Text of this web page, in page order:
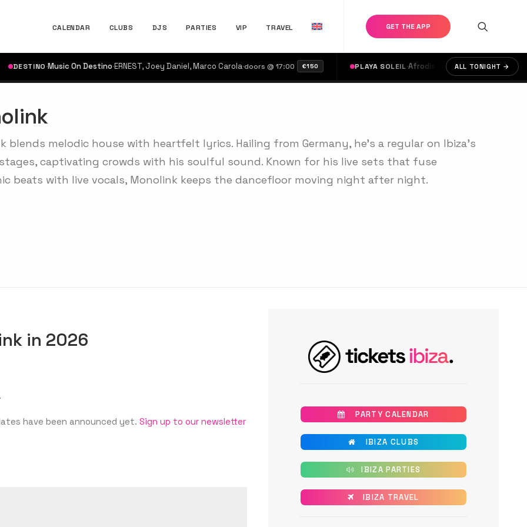
CALENDAR CLUBS DJS PARTIES VIP TRAVEL GET THE APP
·Music On Destino·ERNEST, Joey Daniel, Marco Carola·doors @ 17:00 €150 PLAYA SOLEIL·Afrodise & Moots Aaron Sevilla,
ALL TONIGHT →
blends melodic house with heartfelt lyrics. Hailing from Germany, he's a regular on Ibiza’s
captivating crowds with his soulful sound. Known for his live sets that fuse
beats with live vocals, Monolink keeps the dancefloor moving night after night.
in 2026
have been announced yet. Sign up to our newsletter
PARTY CALENDAR
IBIZA CLUBS
IBIZA PARTIES
IBIZA TRAVEL